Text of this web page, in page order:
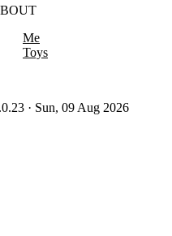
Me
Toys
· Sun, 09 Aug 2026